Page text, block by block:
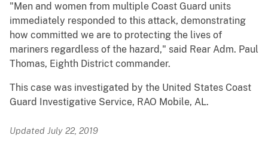
"Men and women from multiple Coast Guard units
immediately responded to this attack, demonstrating
how committed we are to protecting the lives of
mariners regardless of the hazard," said Rear Adm. Paul
Thomas, Eighth District commander.
This case was investigated by the United States Coast
Guard Investigative Service, RAO Mobile, AL.
Updated July 22, 2019